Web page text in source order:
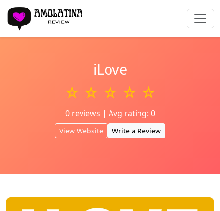
iLove
☆ ☆ ☆ ☆ ☆
0 reviews | Avg rating: 0
View Website Write a Review